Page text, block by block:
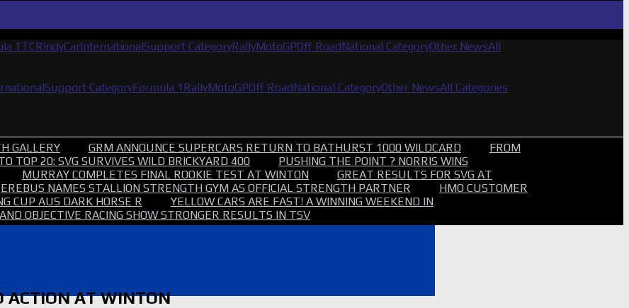
1 TCRIndyCarInternationalSupport CategoryRallyMotoGPOff RoadNational CategoryOther NewsAll
Support CategoryFormula 1 RallyMotoGPOff RoadNational CategoryOther NewsAll Categories
GALLERY GRM ANNOUNCE SUPERCARS RETURN TO BATHURST 1000 WILDCARD
FROM
TOP 20: SVG SURVIVES WILD BRICKYARD 400
PUSHING THE POINT ? NORRIS WINS
MURRAY COMPLETES FINAL ROOKIE TEST AT WINTON
GREAT RESULTS FOR SVG AT
EREBUS NAMES STALLION STRENGTH GYM AS OFFICIAL STRENGTH PARTNER
HMO CUSTOMER
CUP AUS DARK HORSE R
YELLOW CARS ARE FAST! A WINNING WEEKEND IN
OBJECTIVE RACING SHOW STRONGER RESULTS IN TSV
ACTION AT WINTON